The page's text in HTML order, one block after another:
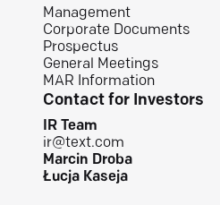
Management
Corporate Documents
Prospectus
General Meetings
MAR Information
Contact for Investors
IR Team
ir@text.com
Marcin Droba
Łucja Kaseja